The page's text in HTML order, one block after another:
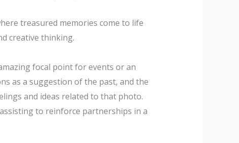
treasured memories come to life
creative thinking.
focal point for events or an
as a suggestion of the past, and the
and ideas related to that photo.
to reinforce partnerships in a